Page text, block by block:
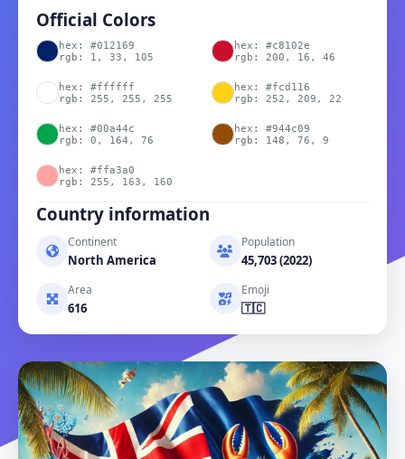
Official Colors
hex: #012169
rgb: 1, 33, 105
hex: #c8102e
rgb: 200, 16, 46
hex: #ffffff
rgb: 255, 255, 255
hex: #fcd116
rgb: 252, 209, 22
hex: #00a44c
rgb: 0, 164, 76
hex: #944c09
rgb: 148, 76, 9
hex: #ffa3a0
rgb: 255, 163, 160
Country information
Continent
North America
Population
45,703 (2022)
Area
616
Emoji
🇹🇨